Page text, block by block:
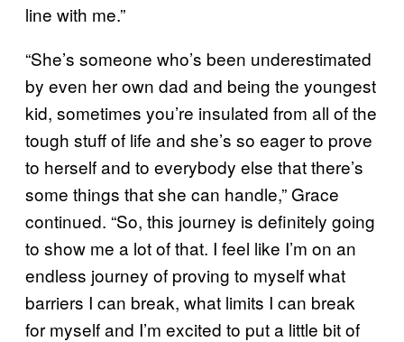
line with me.”
“She’s someone who’s been underestimated
by even her own dad and being the youngest
kid, sometimes you’re insulated from all of the
tough stuff of life and she’s so eager to prove
to herself and to everybody else that there’s
some things that she can handle,” Grace
continued. “So, this journey is definitely going
to show me a lot of that. I feel like I’m on an
endless journey of proving to myself what
barriers I can break, what limits I can break
for myself and I’m excited to put a little bit of